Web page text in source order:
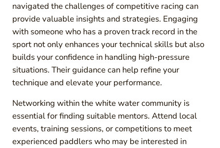
navigated the challenges of competitive racing can
provide valuable insights and strategies. Engaging
with someone who has a proven track record in the
sport not only enhances your technical skills but also
builds your confidence in handling high-pressure
situations. Their guidance can help refine your
technique and elevate your performance.
Networking within the white water community is
essential for finding suitable mentors. Attend local
events, training sessions, or competitions to meet
experienced paddlers who may be interested in